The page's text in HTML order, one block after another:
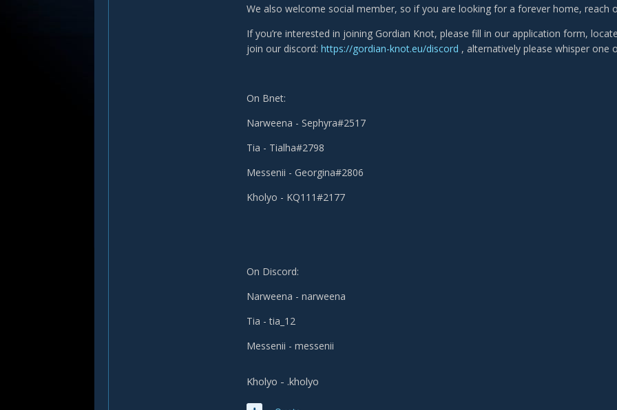
We also welcome social member, so if you are looking for a forever home, reach
If you’re interested in joining Gordian Knot, please fill in our application form,
join our discord: https://gordian-knot.eu/discord , alternatively please whisper one
On Bnet:
Narweena - Sephyra#2517
Tia - Tialha#2798
Messenii - Georgina#2806
Kholyo - KQ111#2177
On Discord:
Narweena - narweena
Tia - tia_12
Messenii - messenii
Kholyo - .kholyo